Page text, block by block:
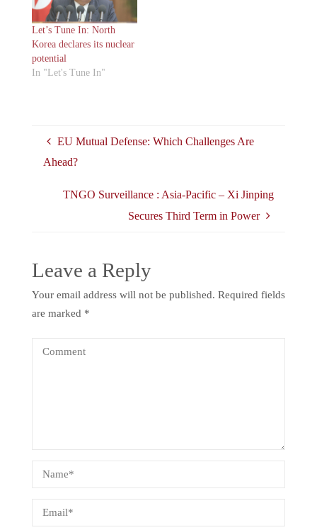
Let’s Tune In: North
Korea declares its nuclear
potential
In "Let's Tune In"
EU Mutual Defense: Which Challenges Are
Ahead?
TNGO Surveillance : Asia-Pacific – Xi Jinping
Secures Third Term in Power
Leave a Reply
Your email address will not be published. Required fields
are marked *